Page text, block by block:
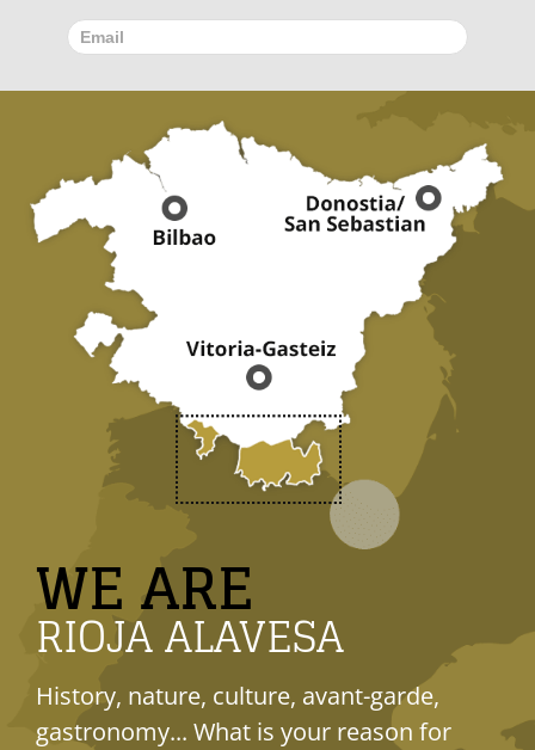
WE ARE
RIOJA ALAVESA
History, nature, culture, avant-garde,
gastronomy... What is your reason for